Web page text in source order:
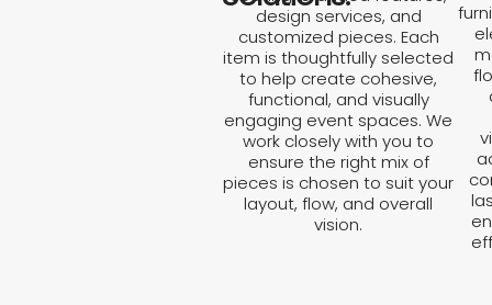
design services, and
customized pieces. Each
item is thoughtfully selected
to help create cohesive,
functional, and visually
engaging event spaces. We
work closely with you to
ensure the right mix of
pieces is chosen to suit your
layout, flow, and overall
vision.